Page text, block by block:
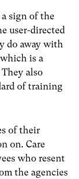
sign of the
user-directed
do away with
is a
also
of training
of their
on. Care
who resent
the agencies